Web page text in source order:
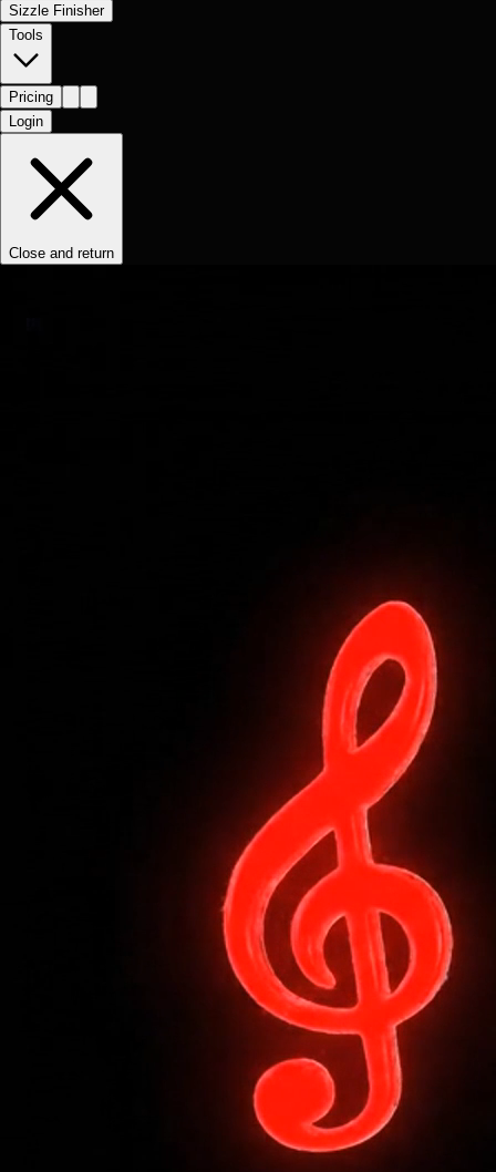
Sizzle Finisher
Tools
Pricing
Login
Close and return